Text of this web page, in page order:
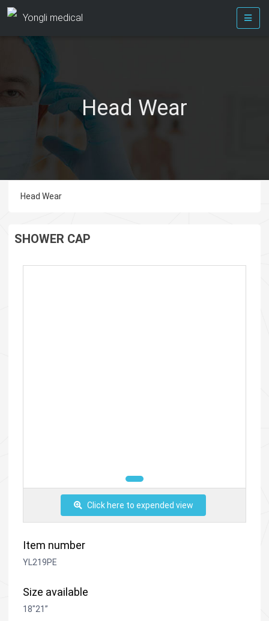
Yongli medical
Head Wear
Head Wear
SHOWER CAP
Click here to expended view
Item number
YL219PE
Size available
18"21”